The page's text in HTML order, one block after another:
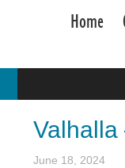
Home
Valhalla
June 18, 2024